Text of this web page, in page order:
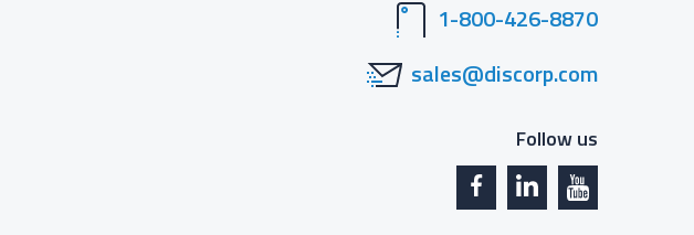
1-800-426-8870
sales@discorp.com
Follow us